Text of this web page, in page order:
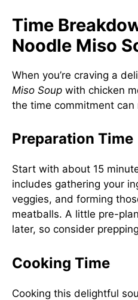
Time
Noodle Miso
When you’re craving a
Miso Soup with chicken
the time commitment
Preparation Time
Start with about 15
includes gathering your
veggies, and forming
meatballs. A little pre-
later, so consider
Cooking Time
Cooking this delightful